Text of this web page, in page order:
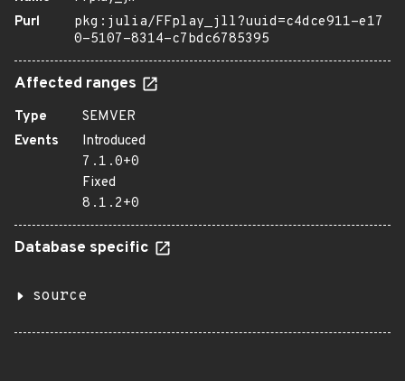
Purl
pkg:julia/FFplay_jll?uuid=c4dce911-e17
0-5107-8314-c7bdc6785395
Affected ranges
Type
SEMVER
Events
Introduced
7.1.0+0
Fixed
8.1.2+0
Database specific
source